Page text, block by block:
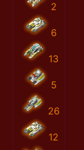
2
6
13
5
26
12